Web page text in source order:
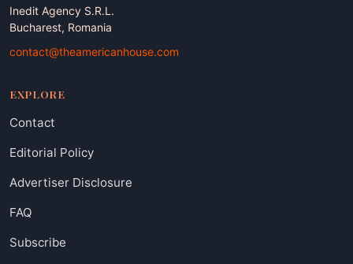
Inedit Agency S.R.L.
Bucharest, Romania
contact@theamericanhouse.com
EXPLORE
Contact
Editorial Policy
Advertiser Disclosure
FAQ
Subscribe